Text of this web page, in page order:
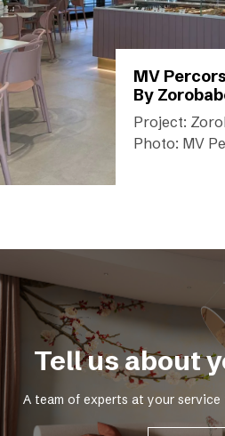
MV
By
Project:
Photo: MV
Tell us about
A team of experts at your